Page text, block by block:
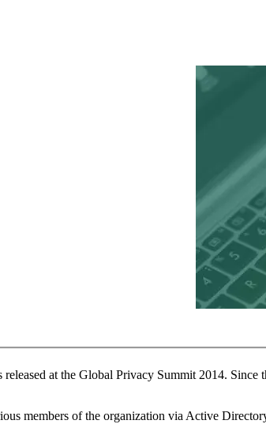
released at the Global Privacy Summit 2014. Since
members of the organization via Active